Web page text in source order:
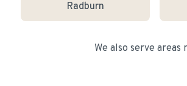
Radburn
We also serve areas